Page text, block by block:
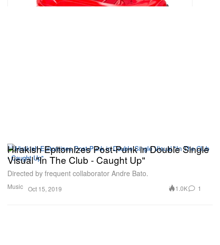
Music
Hirakish Epitomizes Post-Punk in Double Single
Visual "In The Club - Caught Up"
Directed by frequent collaborator Andre Bato.
Oct 15, 2019 1.0K 1